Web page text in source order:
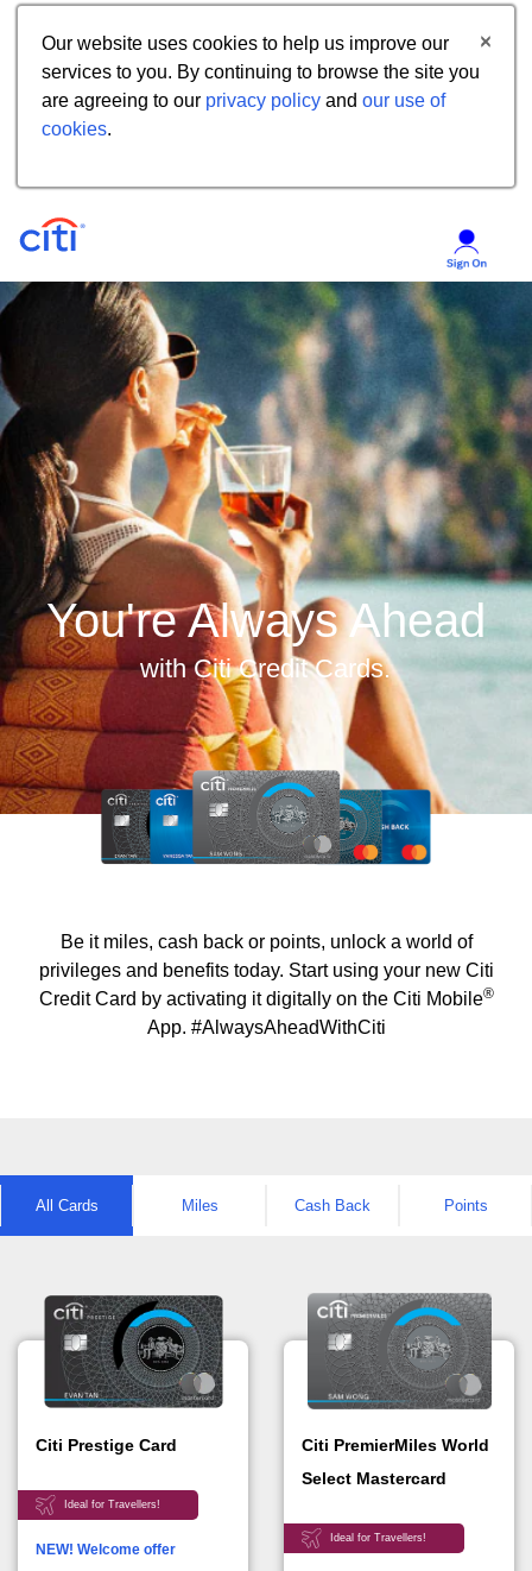
Our website uses cookies to help us improve our
services to you. By continuing to browse the site you
are agreeing to our privacy policy and our use of
cookies.
You're Always Ahead
with Citi Credit Cards.
Be it miles, cash back or points, unlock a world of
privileges and benefits today. Start using your new Citi
Credit Card by activating it digitally on the Citi Mobile®
App. #AlwaysAheadWithCiti
All Cards Miles Cash Back Points
Citi Prestige Card
Ideal for Travellers!
NEW! Welcome offer
Citi PremierMiles World
Select Mastercard
Ideal for Travellers!